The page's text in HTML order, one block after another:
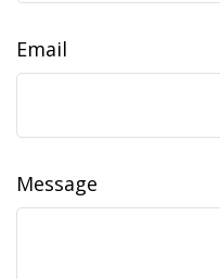
Email
Message